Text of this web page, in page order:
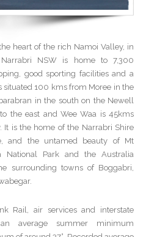
heart of the rich Namoi Valley, in
NSW is home to 7,300
good sporting facilities and a
situated 100 kms from Moree in the
in the south on the Newell
the east and Wee Waa is 45kms
It is the home of the Narrabri Shire
and the untamed beauty of Mt
National Park and the Australia
surrounding towns of Boggabri,
Rail, air services and interstate
average summer minimum